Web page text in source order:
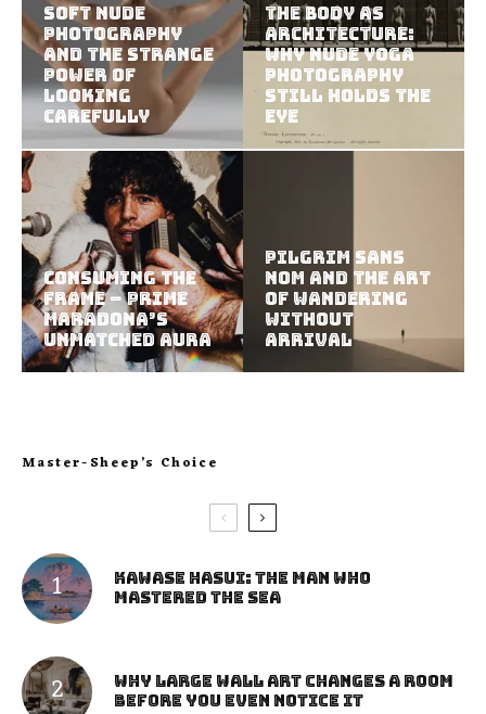
Soft Nude
Photography
and the Strange
Power of
Looking
Carefully
The Body as
Architecture:
Why Nude Yoga
Photography
Still Holds the
Eye
Consuming the
Frame – Prime
Maradona’s
Unmatched Aura
Pilgrim Sans
Nom and the Art
of Wandering
Without
Arrival
Master-Sheep’s Choice
Kawase Hasui: The Man Who
Mastered the Sea
Why Large Wall Art Changes a Room
Before You Even Notice It